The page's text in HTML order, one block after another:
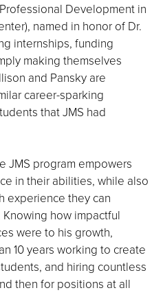
Development in
named in honor of Dr.
internships, funding
making themselves
and Pansky are
career-sparking
that JMS had
JMS program empowers
in their abilities, while also
experience they can
how impactful
were to his growth,
10 years working to create
and hiring countless
then for positions at all